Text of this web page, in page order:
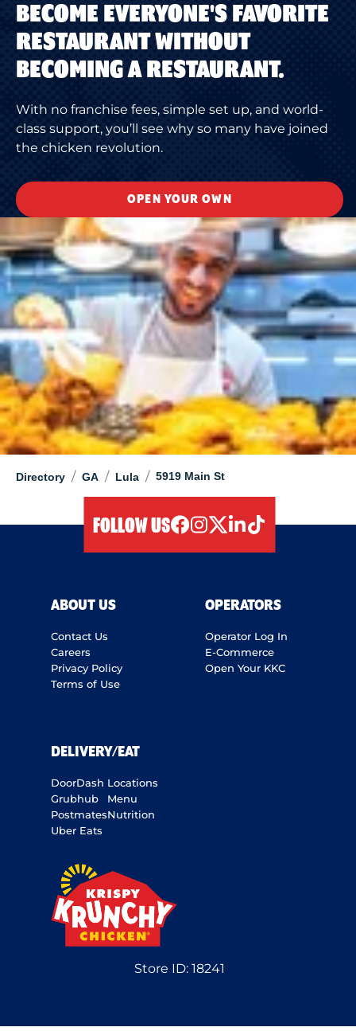
Directory / GA / Lula / 5919 Main St
BECOME EVERYONE'S FAVORITE
RESTAURANT WITHOUT
BECOMING A RESTAURANT.
With no franchise fees, simple set up, and world-
class support, you’ll see why so many have joined
the chicken revolution.
OPEN YOUR OWN
FOLLOW US
ABOUT US
Contact Us
Careers
Privacy Policy
Terms of Use
OPERATORS
Operator Log In
E-Commerce
Open Your KKC
DELIVERY/EAT
DoorDash
Grubhub
Postmates
Uber Eats
Locations
Menu
Nutrition
Store ID: 18241